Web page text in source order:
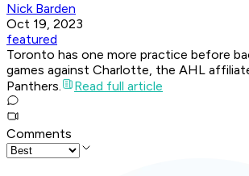
Nick Barden
Oct 19, 2023
featured
Toronto has one more practice before
games against Charlotte, the AHL
Panthers.
Read full article
Comments